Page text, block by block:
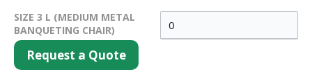
SIZE 3 L (MEDIUM METAL
BANQUETING CHAIR)
Request a Quote